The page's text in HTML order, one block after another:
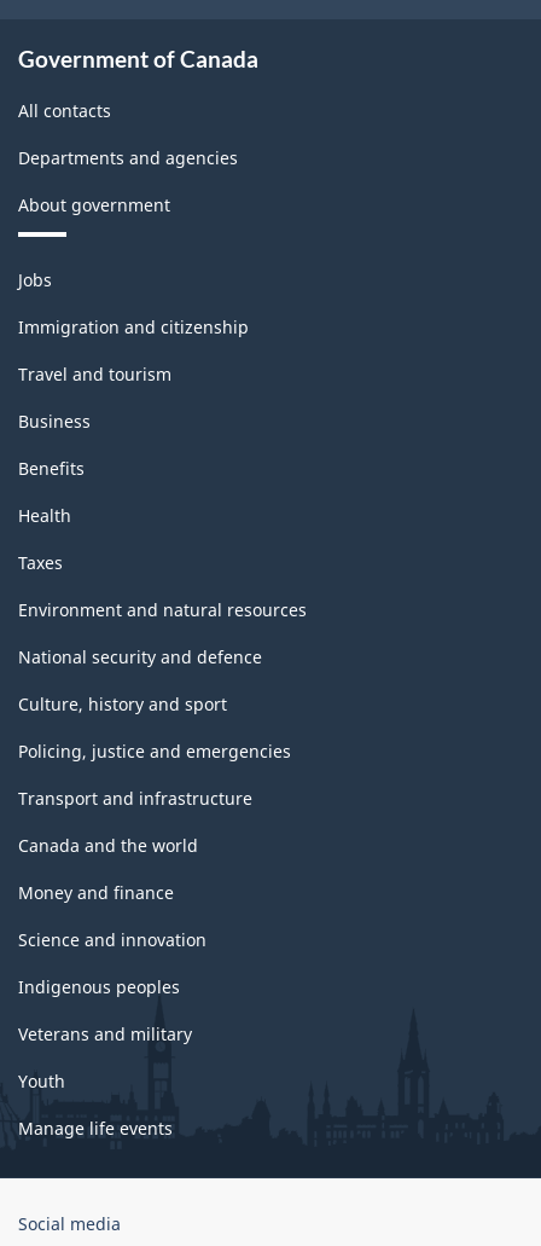
Government of Canada
All contacts
Departments and agencies
About government
Themes
and
topics
Jobs
Immigration and citizenship
Travel and tourism
Business
Benefits
Health
Taxes
Environment and natural resources
National security and defence
Culture, history and sport
Policing, justice and emergencies
Transport and infrastructure
Canada and the world
Money and finance
Science and innovation
Indigenous peoples
Veterans and military
Youth
Manage life events
Government
Social media